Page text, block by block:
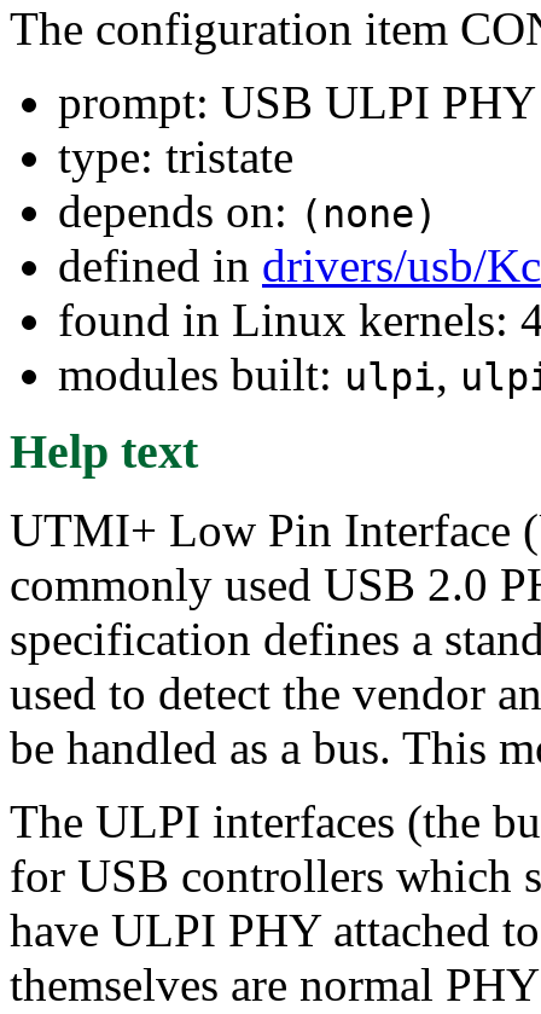
The configuration item
prompt: USB ULPI
type: tristate
depends on: (none)
defined in drivers/usb/
found in Linux kernels:
modules built: ulpi,
Help text
UTMI+ Low Pin Interface
commonly used USB 2.0
specification defines a
used to detect the vendor
be handled as a bus. This
The ULPI interfaces (the
for USB controllers which
have ULPI PHY attached
themselves are normal